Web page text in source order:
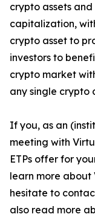
crypto assets
capitalization,
crypto asset to
investors to
crypto market
any single crypto
If you, as an
meeting with
ETPs offer for
learn more about
hesitate to
also read more